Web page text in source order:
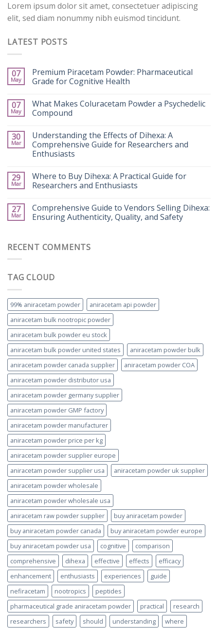
Lorem ipsum dolor sit amet, consectetuer adipiscing
elit, sed diam nonummy nibh euismod tincidunt.
LATEST POSTS
07
May
Premium Piracetam Powder: Pharmaceutical
Grade for Cognitive Health
07
May
What Makes Coluracetam Powder a Psychedelic
Compound
30
Mar
Understanding the Effects of Dihexa: A
Comprehensive Guide for Researchers and
Enthusiasts
29
Mar
Where to Buy Dihexa: A Practical Guide for
Researchers and Enthusiasts
27
Mar
Comprehensive Guide to Vendors Selling Dihexa:
Ensuring Authenticity, Quality, and Safety
RECENT COMMENTS
TAG CLOUD
99% aniracetam powder
aniracetam api powder
aniracetam bulk nootropic powder
aniracetam bulk powder eu stock
aniracetam bulk powder united states
aniracetam powder bulk
aniracetam powder canada supplier
aniracetam powder COA
aniracetam powder distributor usa
aniracetam powder germany supplier
aniracetam powder GMP factory
aniracetam powder manufacturer
aniracetam powder price per kg
aniracetam powder supplier europe
aniracetam powder supplier usa
aniracetam powder uk supplier
aniracetam powder wholesale
aniracetam powder wholesale usa
aniracetam raw powder supplier
buy aniracetam powder
buy aniracetam powder canada
buy aniracetam powder europe
buy aniracetam powder usa
cognitive
comparison
comprehensive
dihexa effective effects
efficacy
enhancement
enthusiasts experiences
guide
nefiracetam
nootropics
peptides
pharmaceutical grade aniracetam powder
practical
research
researchers
safety should understanding where